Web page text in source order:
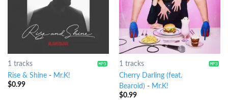
1 tracks
Rise & Shine- Mr.K!
$0.99
1 tracks
Cherry Darling (feat.
Bearoid) - Mr.K!
$0.99